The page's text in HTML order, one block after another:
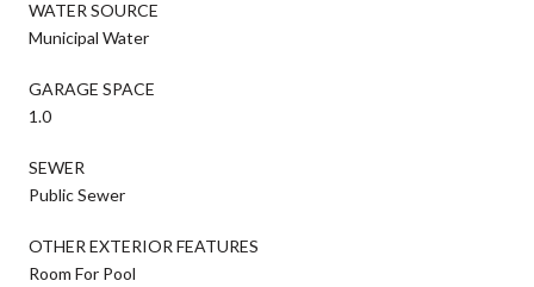
WATER SOURCE
Municipal Water
GARAGE SPACE
1.0
SEWER
Public Sewer
OTHER EXTERIOR FEATURES
Room For Pool